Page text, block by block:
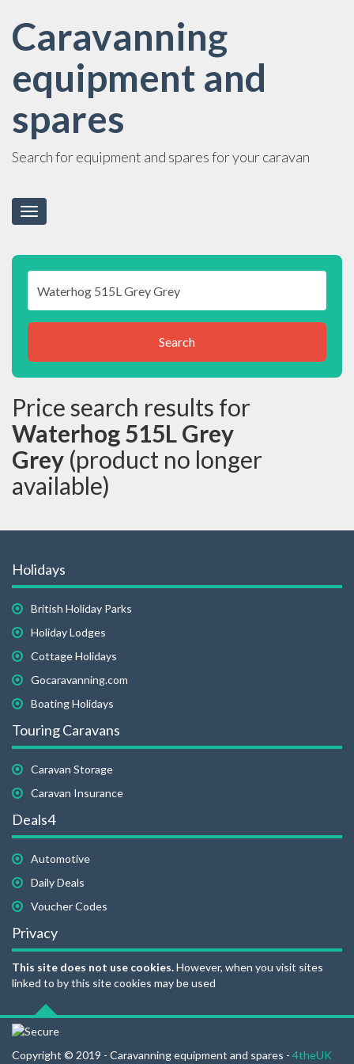
Caravanning
equipment and
spares
Search for equipment and spares for your caravan
Toggle
navigation
Search
Price search results for
Waterhog 515L Grey
Grey (product no longer
available)
Holidays
British Holiday Parks
Holiday Lodges
Cottage Holidays
Gocaravanning.com
Boating Holidays
Touring Caravans
Caravan Storage
Caravan Insurance
Deals4
Automotive
Daily Deals
Voucher Codes
Privacy
This site does not use cookies.However, when you visit sites
linked to by this site cookies may be used
Copyright © 2019 - Caravanning equipment and spares - 4theUK